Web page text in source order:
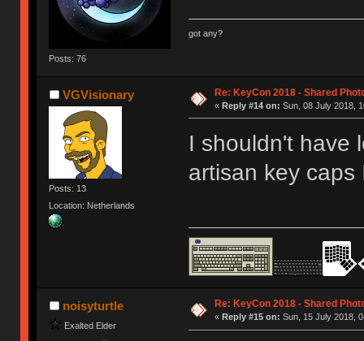
Posts: 76
got any?
VGVisionary
Posts: 13
Location: Netherlands
Re: KeyCon 2018 - Shared
« Reply #14 on: Sun, 08 July 2018,
I shouldn't have
artisan key caps
noisyturtle
Exalted Elder
Re: KeyCon 2018 - Shared
« Reply #15 on: Sun, 15 July 2018,